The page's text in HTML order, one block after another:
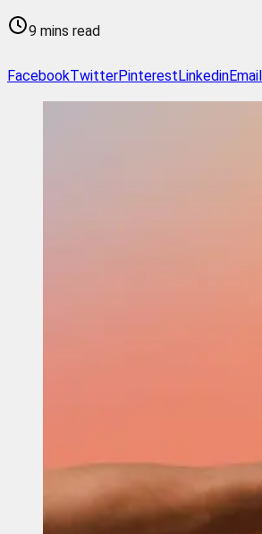
9 mins read
FacebookTwitterPinterestLinkedinEmail